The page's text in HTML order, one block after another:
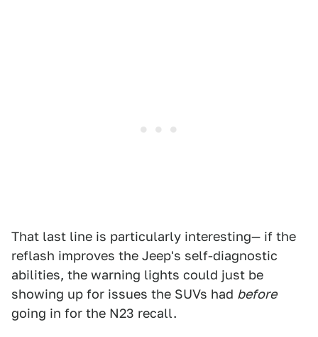
That last line is particularly interesting— if the
reflash improves the Jeep's self-diagnostic
abilities, the warning lights could just be
showing up for issues the SUVs had before
going in for the N23 recall.